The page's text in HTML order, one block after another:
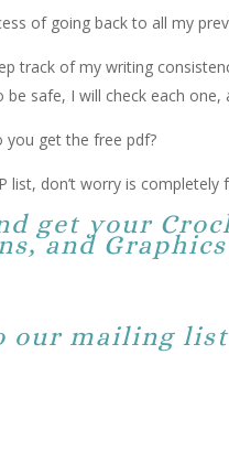
of going back to all my
track of my writing
safe, I will check each one,
you get the free pdf?
list, don’t worry is completely
get your
and
our mailing list